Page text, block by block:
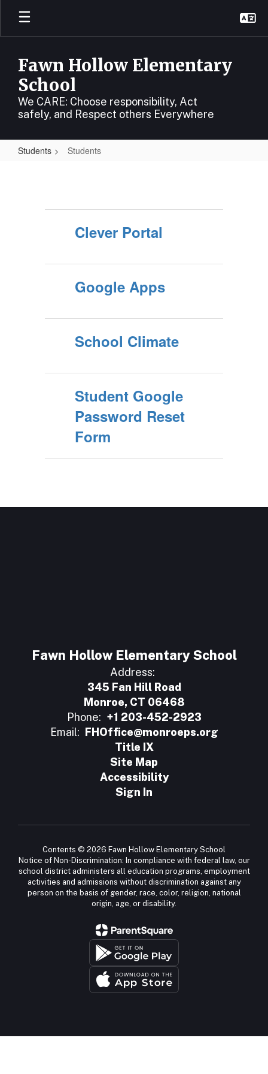
Skip
main
Fawn Hollow Elementary
School
We CARE: Choose responsibility, Act
safely, and Respect others Everywhere
Students Students
Clever Portal
Google Apps
School Climate
Student Google
Password Reset
Form
Fawn Hollow Elementary School
Address:
345 Fan Hill Road
Monroe, CT 06468
Phone: +1 203-452-2923
Email:
FHOffice@monroeps.org
Title IX
Site Map
Accessibility
Sign In
Contents © 2026 Fawn Hollow Elementary School
Notice of Non-Discrimination: In compliance with federal law, our
school district administers all education programs, employment
activities and admissions without discrimination against any
person on the basis of gender, race, color, religion, national
origin, age, or disability.